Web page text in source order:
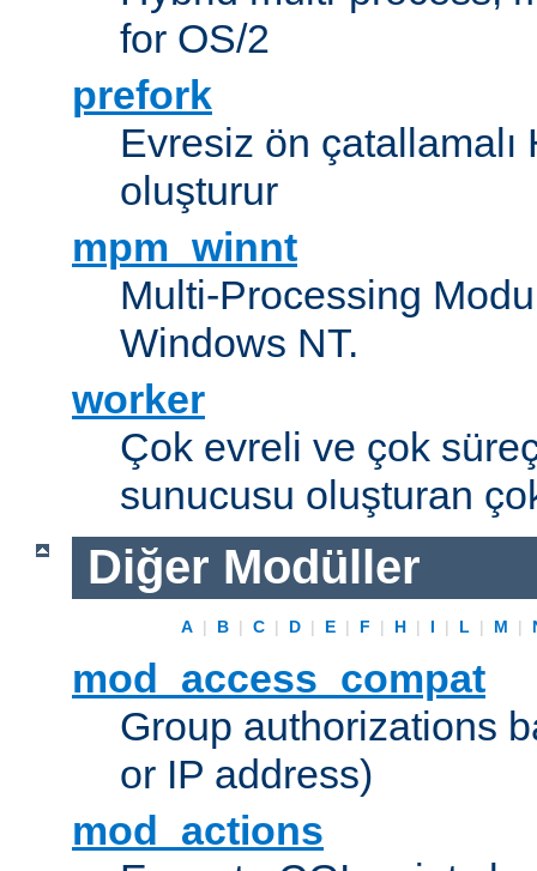
for OS/2
prefork
Evresiz ön
oluşturur
mpm_winnt
Multi-Processing
Windows NT.
worker
Çok evreli ve çok
sunucusu oluşturan
Diğer Modüller
A | B | C | D | E | F | H | I | L | M |
mod_access_compat
Group authorizations
or IP address)
mod_actions